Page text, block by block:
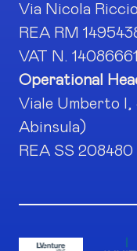
Via Nicola
REA RM
VAT N.
Operational
Viale Umberto I,
Abinsula)
REA SS 208480